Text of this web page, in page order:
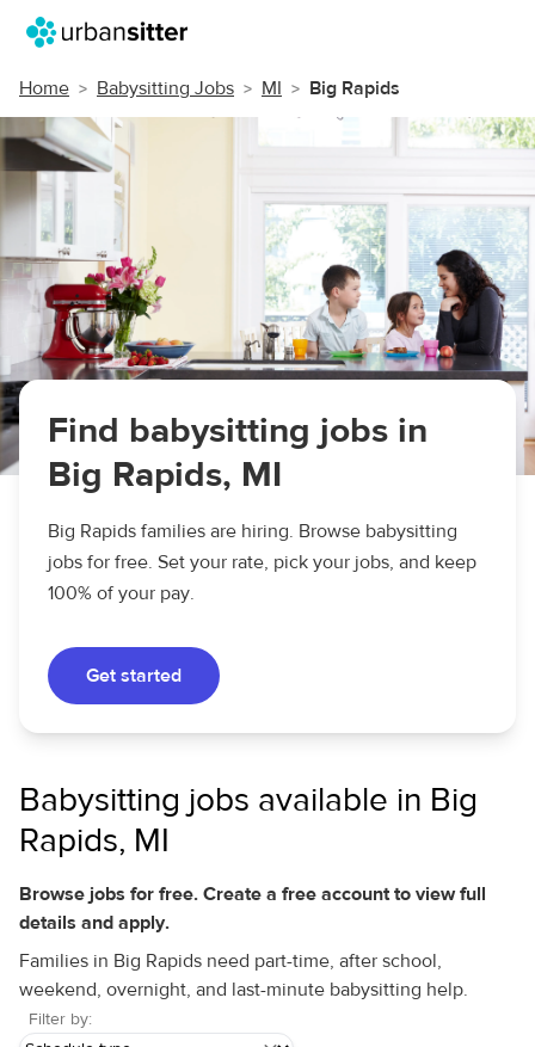
Home Babysitting Jobs MI Big Rapids
Find babysitting jobs in
Big Rapids, MI
Big Rapids families are hiring. Browse babysitting
jobs for free. Set your rate, pick your jobs, and keep
100% of your pay.
Get started
Babysitting jobs available in Big
Rapids, MI
Browse jobs for free. Create a free account to view full
details and apply.
Families in Big Rapids need part-time, after school,
weekend, overnight, and last-minute babysitting help.
Filter by: